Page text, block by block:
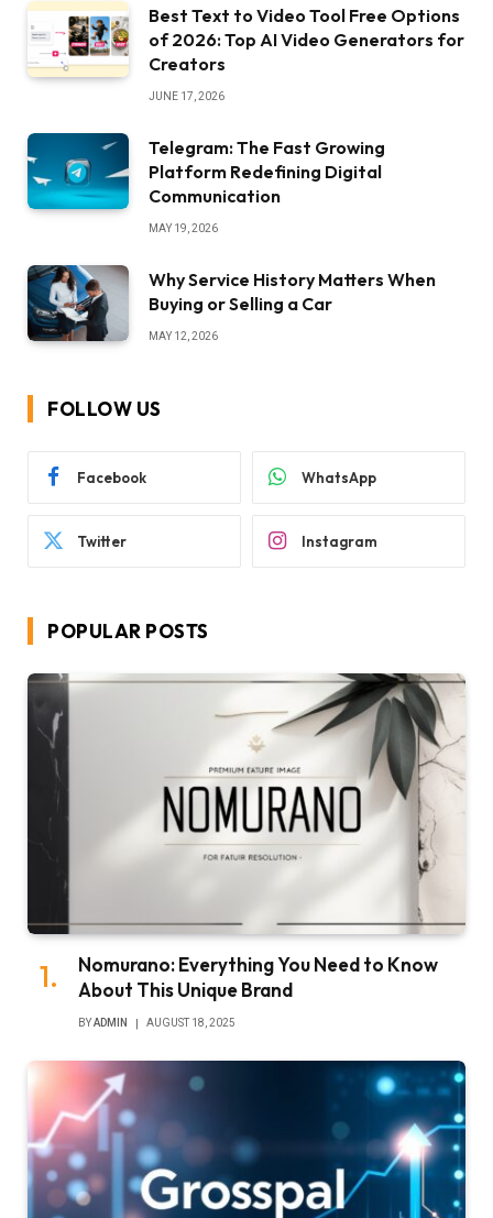
Best Text to Video Tool Free Options
of 2026: Top AI Video Generators for
Creators
JUNE 17, 2026
Telegram: The Fast Growing
Platform Redefining Digital
Communication
MAY 19, 2026
Why Service History Matters When
Buying or Selling a Car
MAY 12, 2026
FOLLOW US
Facebook WhatsApp
Twitter Instagram
POPULAR POSTS
Nomurano: Everything You Need to Know
About This Unique Brand
BYADMIN AUGUST 18, 2025